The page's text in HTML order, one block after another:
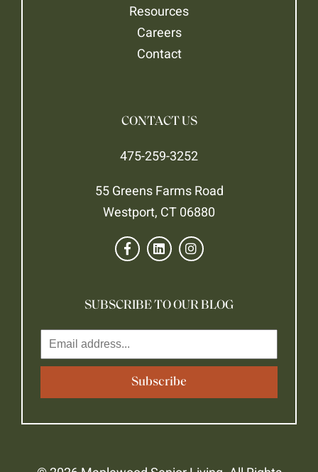
Resources
Careers
Contact
CONTACT US
475-259-3252
55 Greens Farms Road
Westport, CT 06880
SUBSCRIBE TO OUR BLOG